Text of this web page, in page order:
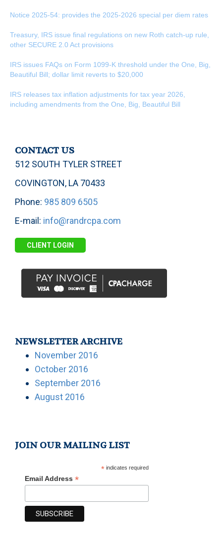
Notice 2025-54: provides the 2025-2026 special per diem rates
Treasury, IRS issue final regulations on new Roth catch-up rule,
other SECURE 2.0 Act provisions
IRS issues FAQs on Form 1099-K threshold under the One, Big,
Beautiful Bill; dollar limit reverts to $20,000
IRS releases tax inflation adjustments for tax year 2026,
including amendments from the One, Big, Beautiful Bill
CONTACT US
512 SOUTH TYLER STREET
COVINGTON, LA 70433
Phone: 985 809 6505
E-mail: info@randrcpa.com
CLIENT LOGIN
NEWSLETTER ARCHIVE
November 2016
October 2016
September 2016
August 2016
JOIN OUR MAILING LIST
*indicates required
Email Address *